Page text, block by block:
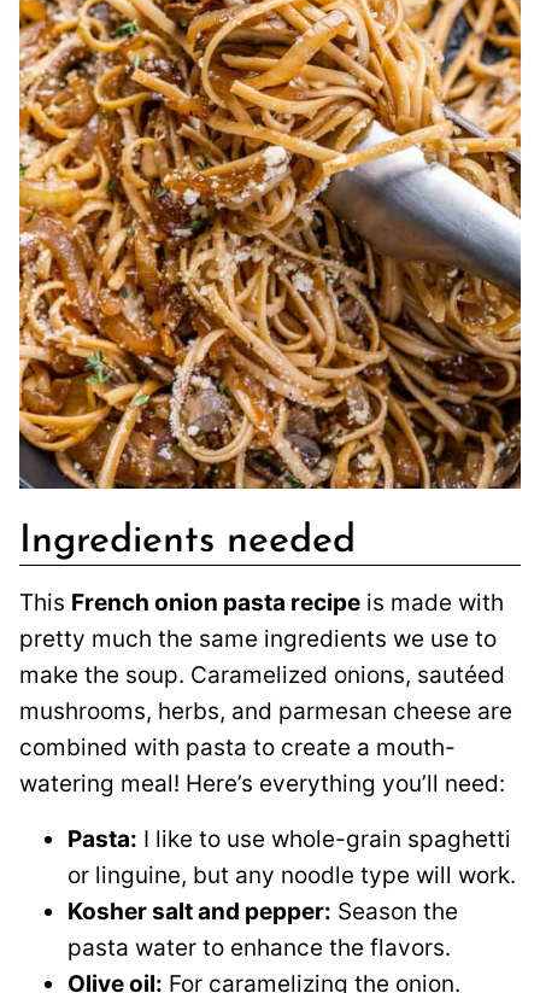
Ingredients needed
This French onion pasta recipe is made with
pretty much the same ingredients we use to
make the soup. Caramelized onions, sautéed
mushrooms, herbs, and parmesan cheese are
combined with pasta to create a mouth-
watering meal! Here’s everything you’ll need:
Pasta: I like to use whole-grain spaghetti
or linguine, but any noodle type will work.
Kosher salt and pepper: Season the
pasta water to enhance the flavors.
Olive oil: For caramelizing the onion.